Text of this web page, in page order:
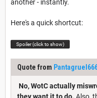
another - instantly.
Here's a quick shortcut:
Spoiler (click to show)
Quote from
No, WotC actually